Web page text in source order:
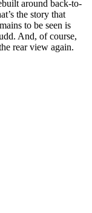
around back-to-
the story that
to be seen is
And, of course,
rear view again.